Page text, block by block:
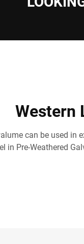
Western
can be used
in Pre-Weathered